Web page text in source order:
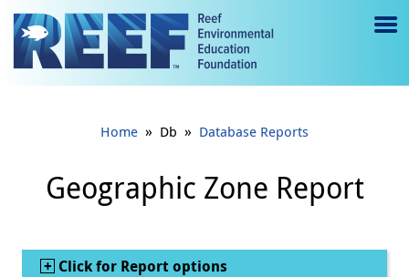
Jump to main content
e
gl
Home » Db » Database Reports
Geographic Zone Report
Show
Click for Report options